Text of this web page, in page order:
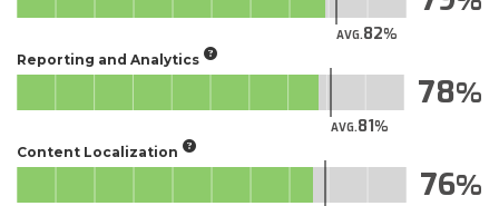
AVG.82
Reporting and Analytics
AVG.81
78
Content Localization
76